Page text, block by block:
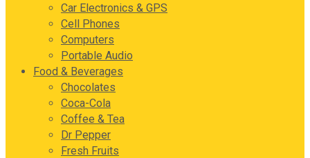
Car Electronics & GPS
Cell Phones
Computers
Portable Audio
Food & Beverages
Chocolates
Coca-Cola
Coffee & Tea
Dr Pepper
Fresh Fruits